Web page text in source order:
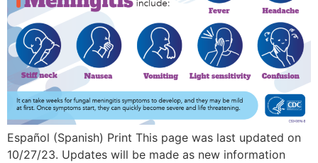
Español (Spanish) Print This page was last updated on
10/27/23. Updates will be made as new information